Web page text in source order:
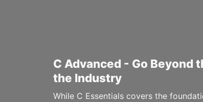
C Advanced - Go Beyond
the Industry
While C Essentials covers the